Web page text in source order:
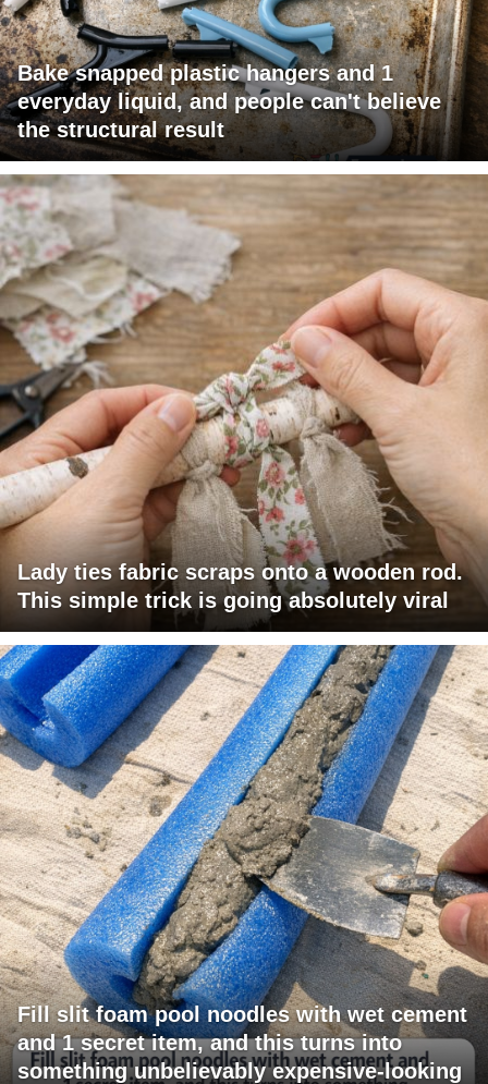
Bake snapped plastic hangers and 1
everyday liquid, and people can't believe
the structural result
Lady ties fabric scraps onto a wooden rod.
This simple trick is going absolutely viral
Fill slit foam pool noodles with wet cement
and 1 secret item, and this turns into
something unbelievably expensive-looking